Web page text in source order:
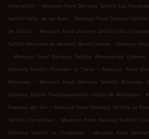
Ampliación . Mexican Food Delivery Saltillo Los
Saltillo Valle de las Aves . Mexican Food Delivery
de Saltillo . Mexican Food Delivery Saltillo Villa
Saltillo Mercado de Abastos Benito Juárez . Mexican
. Mexican Food Delivery Saltillo Provivienda Oriente
Delivery Saltillo Privadas la Torre
. Mexican Food
Misiones
. Mexican Food Delivery Saltillo Balcones
Delivery Saltillo Fraccionamiento rincón de Alcántara .
Fuentes del Sur . Mexican Food Delivery Saltillo La
Saltillo Torrecillas
. Mexican Food Delivery Saltillo
Delivery Saltillo La Ciudadela
. Mexican Food